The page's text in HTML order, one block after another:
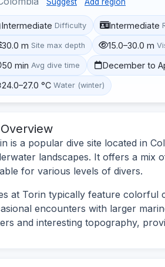
Intermediate Difficulty Intermediate
30.0 m Site max depth 15.0–30.0 m
50 min Avg dive time December to
24.0–27.0 °C Water (winter)
Overview
is a popular dive site located in
landscapes. It offers a mix
for various levels of divers.
at Torin typically feature colorful
encounters with larger
and interesting topography,